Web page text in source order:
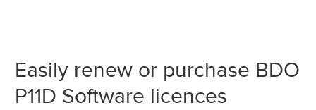
Easily renew or purchase BDO
P11D Software licences